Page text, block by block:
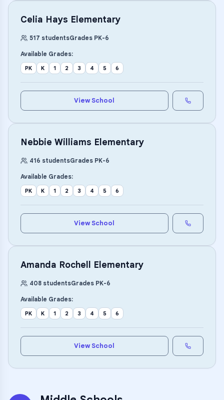
Celia Hays Elementary
517 studentsGrades PK-6
Available Grades:
PK K 1 2 3 4 5 6
View School
Nebbie Williams Elementary
416 studentsGrades PK-6
Available Grades:
PK K 1 2 3 4 5 6
View School
Amanda Rochell Elementary
408 studentsGrades PK-6
Available Grades:
PK K 1 2 3 4 5 6
View School